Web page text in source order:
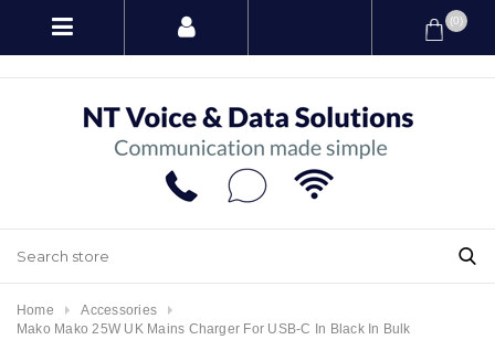
(0)
Home
Accessories
Mako Mako 25W UK Mains Charger For USB-C In Black In Bulk